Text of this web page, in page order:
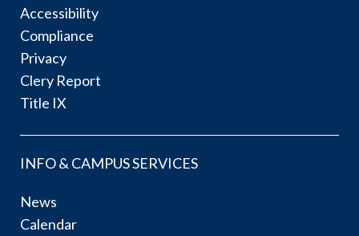
Accessibility
Compliance
Privacy
Clery Report
Title IX
INFO & CAMPUS SERVICES
News
Calendar